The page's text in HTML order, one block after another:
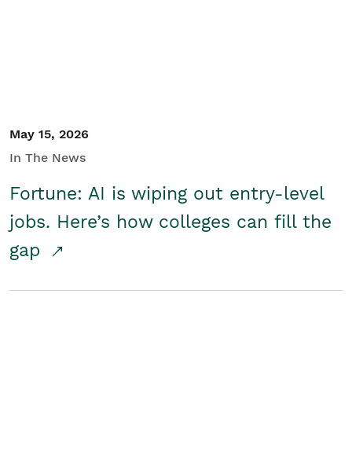
May 15, 2026
In The News
Fortune: AI is wiping out entry-level
jobs. Here’s how colleges can fill the
gap